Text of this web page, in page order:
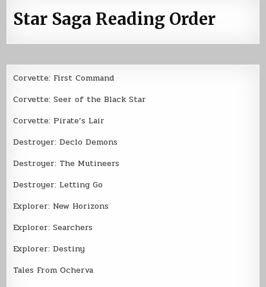
Star Saga Reading Order
Corvette: First Command
Corvette: Seer of the Black Star
Corvette: Pirate’s Lair
Destroyer: Declo Demons
Destroyer: The Mutineers
Destroyer: Letting Go
Explorer: New Horizons
Explorer: Searchers
Explorer: Destiny
Tales From Ocherva